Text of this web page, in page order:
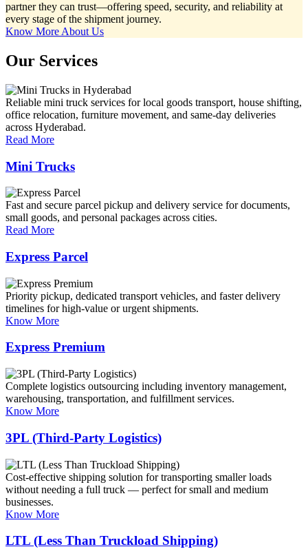
partner they can trust—offering speed, security, and reliability at
every stage of the shipment journey.
Know More About Us
Our Services
Reliable mini truck services for local goods transport, house shifting,
office relocation, furniture movement, and same-day deliveries
across Hyderabad.
Read More
Mini Trucks
Fast and secure parcel pickup and delivery service for documents,
small goods, and personal packages across cities.
Read More
Express Parcel
Priority pickup, dedicated transport vehicles, and faster delivery
timelines for high-value or urgent shipments.
Know More
Express Premium
Complete logistics outsourcing including inventory management,
warehousing, transportation, and fulfillment services.
Know More
3PL (Third-Party Logistics)
Cost-effective shipping solution for transporting smaller loads
without needing a full truck — perfect for small and medium
businesses.
Know More
LTL (Less Than Truckload Shipping)